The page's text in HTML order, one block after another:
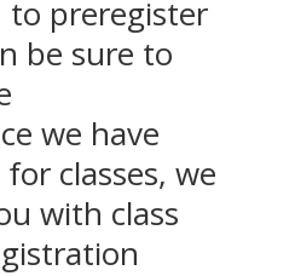
to preregister
be sure to
we have
classes, we
with class